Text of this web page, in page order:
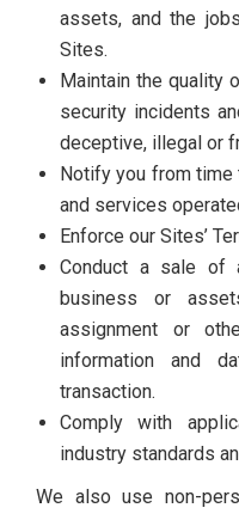
assets, and the
Sites.
Maintain the quality
security incidents
deceptive, illegal or
Notify you from time
and services
Enforce our Sites’
Conduct a sale of
business or
assignment or
information and
transaction.
Comply with
industry standards
We also use non-